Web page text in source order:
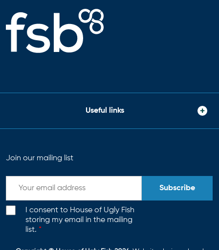
Useful links
Join our mailing list
I consent to House of Ugly Fish
storing my email in the mailing
list. *
Subscribe